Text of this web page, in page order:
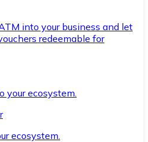
into your business and let
redeemable for
your ecosystem.
ecosystem.